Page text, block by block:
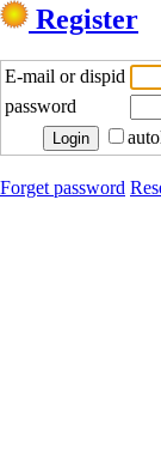
Register
E-mail or dispid
password
Forget password